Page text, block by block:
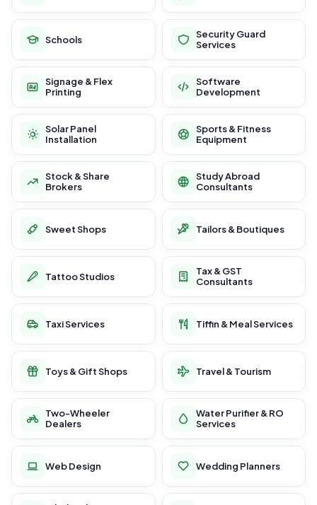
Schools
Security Guard
Services
Signage & Flex
Printing
Software
Development
Solar Panel
Installation
Sports & Fitness
Equipment
Stock & Share
Brokers
Study Abroad
Consultants
Sweet Shops Tailors & Boutiques
Tattoo Studios
Tax & GST
Consultants
Taxi Services Tiffin & Meal Services
Toys & Gift Shops Travel & Tourism
Two-Wheeler
Dealers
Water Purifier & RO
Services
Web Design Wedding Planners